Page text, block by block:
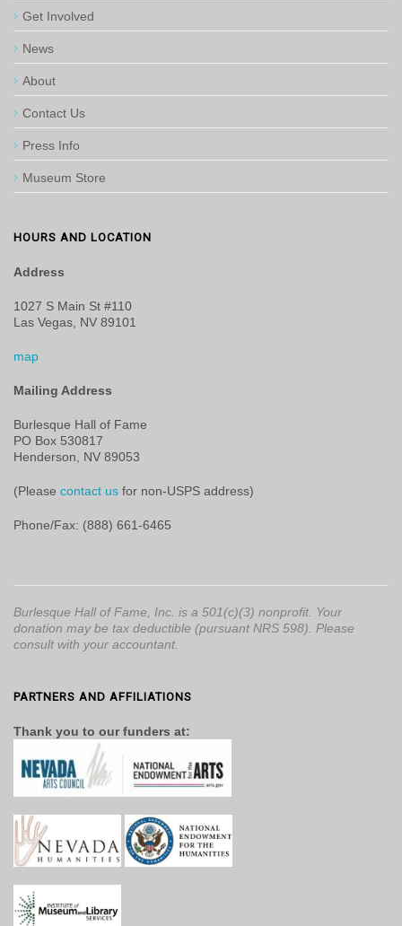
Get Involved
News
About
Contact Us
Press Info
Museum Store
HOURS AND LOCATION
Address
1027 S Main St #110
Las Vegas, NV 89101
map
Mailing Address
Burlesque Hall of Fame
PO Box 530817
Henderson, NV 89053
(Please contact us for non-USPS address)
Phone/Fax: (888) 661-6465
Burlesque Hall of Fame, Inc. is a 501(c)(3) nonprofit. Your
donation may be tax deductible (pursuant NRS 598). Please
consult with your accountant.
PARTNERS AND AFFILIATIONS
Thank you to our funders at: